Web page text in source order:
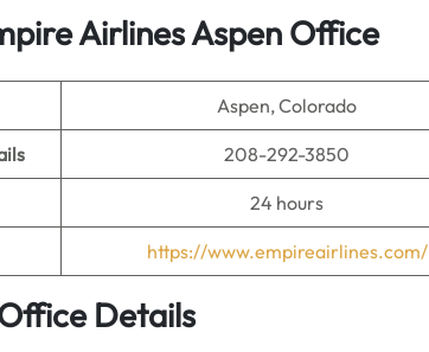
Airlines Aspen Office
Aspen, Colorado
208-292-3850
24 hours
https://www.empireairlines.com/
Details